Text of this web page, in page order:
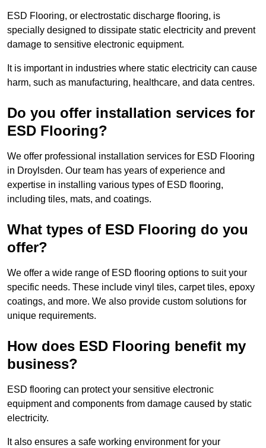
ESD Flooring, or electrostatic discharge flooring, is
specially designed to dissipate static electricity and prevent
damage to sensitive electronic equipment.
It is important in industries where static electricity can cause
harm, such as manufacturing, healthcare, and data centres.
Do you offer installation services for
ESD Flooring?
We offer professional installation services for ESD Flooring
in Droylsden. Our team has years of experience and
expertise in installing various types of ESD flooring,
including tiles, mats, and coatings.
What types of ESD Flooring do you
offer?
We offer a wide range of ESD flooring options to suit your
specific needs. These include vinyl tiles, carpet tiles, epoxy
coatings, and more. We also provide custom solutions for
unique requirements.
How does ESD Flooring benefit my
business?
ESD flooring can protect your sensitive electronic
equipment and components from damage caused by static
electricity.
It also ensures a safe working environment for your